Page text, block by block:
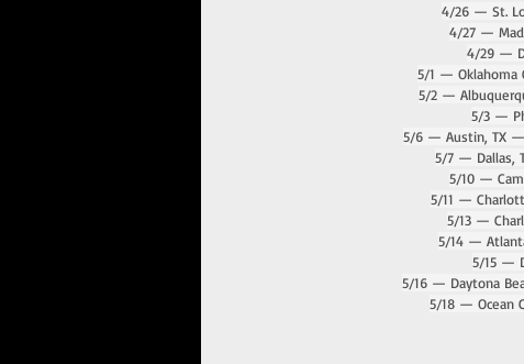
4/26 — St.
4/27 —
4/29 —
5/1 — Oklahoma
5/2 —
5/3 —
5/6 — Austin, TX —
5/7 — Dallas,
5/10 —
5/11 —
5/13 —
5/14 —
5/15 —
5/16 — Daytona
5/18 — Ocean